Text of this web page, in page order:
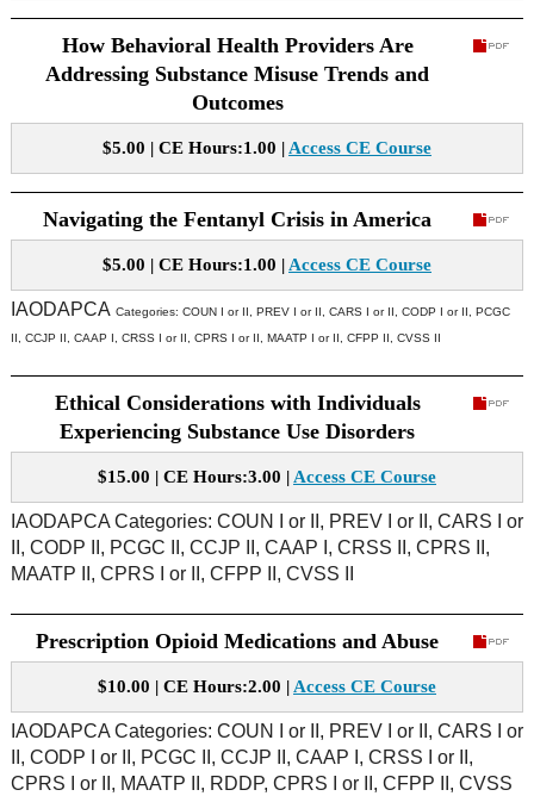
How Behavioral Health Providers Are
Addressing Substance Misuse Trends and
Outcomes
$5.00 | CE Hours:1.00 | Access CE Course
Navigating the Fentanyl Crisis in America
$5.00 | CE Hours:1.00 | Access CE Course
IAODAPCA Categories: COUN I or II, PREV I or II, CARS I or II, CODP I or II, PCGC
II, CCJP II, CAAP I, CRSS I or II, CPRS I or II, MAATP I or II, CFPP II, CVSS II
Ethical Considerations with Individuals
Experiencing Substance Use Disorders
$15.00 | CE Hours:3.00 | Access CE Course
IAODAPCA Categories: COUN I or II, PREV I or II, CARS I or
II, CODP II, PCGC II, CCJP II, CAAP I, CRSS II, CPRS II,
MAATP II, CPRS I or II, CFPP II, CVSS II
Prescription Opioid Medications and Abuse
$10.00 | CE Hours:2.00 | Access CE Course
IAODAPCA Categories: COUN I or II, PREV I or II, CARS I or
II, CODP I or II, PCGC II, CCJP II, CAAP I, CRSS I or II,
CPRS I or II, MAATP II, RDDP, CPRS I or II, CFPP II, CVSS